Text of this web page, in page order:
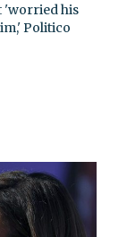
'worried his
Politico